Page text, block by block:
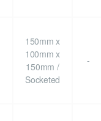
150mm x
100mm x
150mm /
Socketed
-